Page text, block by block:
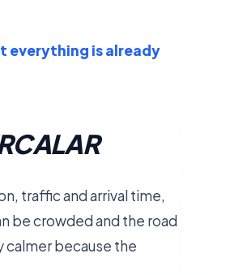
everything is already
traffic and arrival time,
be crowded and the road
calmer because the